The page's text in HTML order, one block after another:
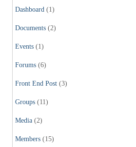
Dashboard (1)
Documents (2)
Events (1)
Forums (6)
Front End Post (3)
Groups (11)
Media (2)
Members (15)